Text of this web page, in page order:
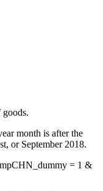
month is after the
or September 2018.
= 1 &